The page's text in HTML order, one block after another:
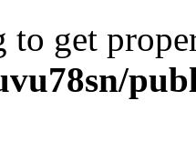
to get